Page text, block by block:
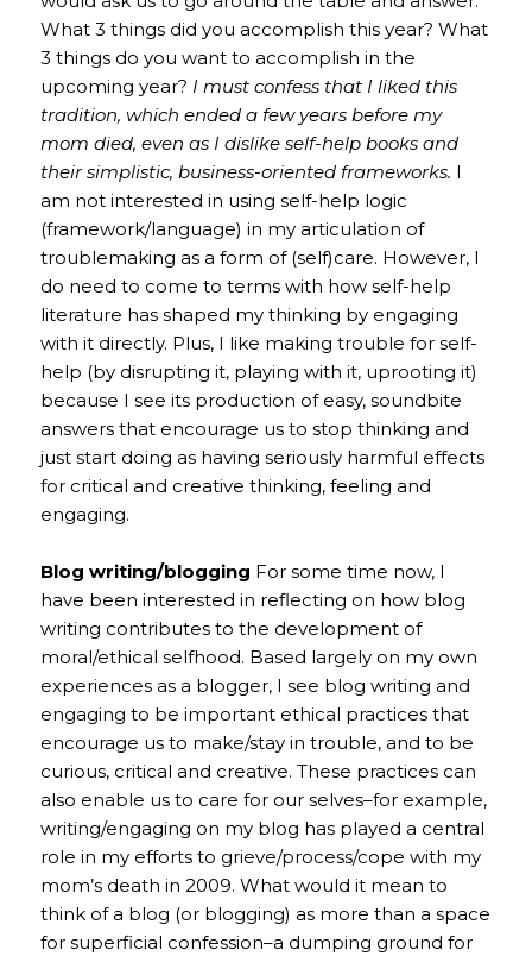
What 3 things did you accomplish this year? What
3 things do you want to accomplish in the
upcoming year? I must confess that I liked this
tradition, which ended a few years before my
mom died, even as I dislike self-help books and
their simplistic, business-oriented frameworks. I
am not interested in using self-help logic
(framework/language) in my articulation of
troublemaking as a form of (self)care. However, I
do need to come to terms with how self-help
literature has shaped my thinking by engaging
with it directly. Plus, I like making trouble for self-
help (by disrupting it, playing with it, uprooting it)
because I see its production of easy, soundbite
answers that encourage us to stop thinking and
just start doing as having seriously harmful effects
for critical and creative thinking, feeling and
engaging.
Blog writing/blogging For some time now, I
have been interested in reflecting on how blog
writing contributes to the development of
moral/ethical selfhood. Based largely on my own
experiences as a blogger, I see blog writing and
engaging to be important ethical practices that
encourage us to make/stay in trouble, and to be
curious, critical and creative. These practices can
also enable us to care for our selves–for example,
writing/engaging on my blog has played a central
role in my efforts to grieve/process/cope with my
mom’s death in 2009. What would it mean to
think of a blog (or blogging) as more than a space
for superficial confession–a dumping ground for